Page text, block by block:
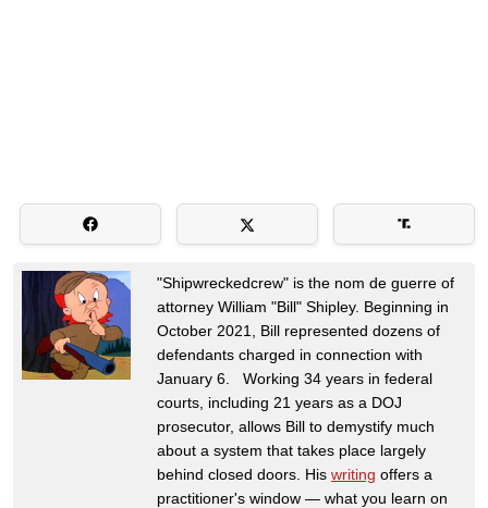
"Shipwreckedcrew" is the nom de guerre of
attorney William "Bill" Shipley. Beginning in
October 2021, Bill represented dozens of
defendants charged in connection with
January 6. Working 34 years in federal
courts, including 21 years as a DOJ
prosecutor, allows Bill to demystify much
about a system that takes place largely
behind closed doors. His writing offers a
practitioner's window — what you learn on